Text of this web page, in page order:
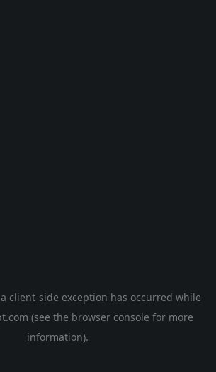
client-side exception has occurred while
(see the browser console for more
information).